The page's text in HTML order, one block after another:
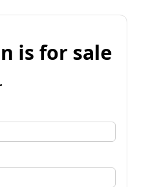
is for sale